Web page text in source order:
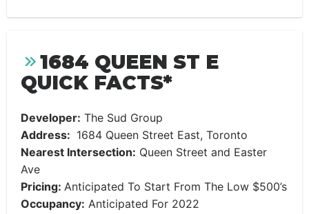
1684 QUEEN ST E
QUICK FACTS*
Developer: The Sud Group
Address: 1684 Queen Street East, Toronto
Nearest Intersection: Queen Street and Easter
Ave
Pricing: Anticipated To Start From The Low $500’s
Occupancy: Anticipated For 2022